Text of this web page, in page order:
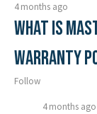
4 months ago
What is
Warranty
Follow
4 months ago